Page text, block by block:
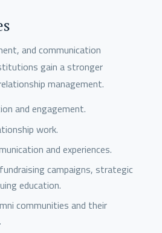
and communication
gain a stronger
management.
and engagement.
work.
and experiences.
campaigns, strategic
education.
communities and their